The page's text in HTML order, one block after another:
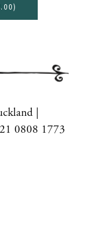
)
|
0808 1773